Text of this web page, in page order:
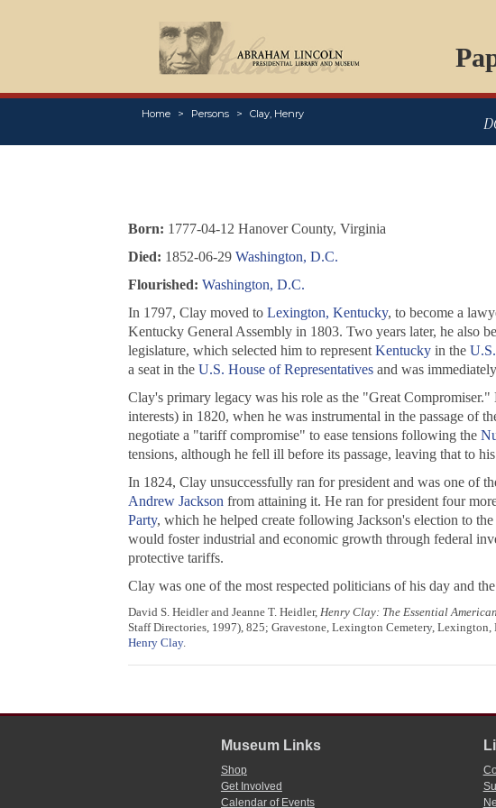
Home Persons Clay, Henry
Born: 1777-04-12 Hanover County, Virginia
Died: 1852-06-29 Washington, D.C.
Flourished: Washington, D.C.
In 1797, Clay moved to Lexington, Kentucky, to become a
Kentucky General Assembly in 1803. Two years later, he also
legislature, which selected him to represent Kentuckyin the
a seat in the U.S. House of Representativesand was
Clay's primary legacy was his role as the "Great
interests) in 1820, when he was instrumental in the passage of
negotiate a "tariff compromise" to ease tensions following the
tensions, although he fell ill before its passage, leaving that to
In 1824, Clay unsuccessfully ran for president and was one of
Andrew Jackson from attaining it. He ran for president four
Party, which he helped create following Jackson's election to
would foster industrial and economic growth through federal
protective tariffs.
Clay was one of the most respected politicians of his day and
David S. Heidler and Jeanne T. Heidler, Henry Clay: The Essential American
Staff Directories, 1997), 825; Gravestone, Lexington Cemetery,
Henry Clay.
Museum Links
Shop
Get Involved
Calendar of Events